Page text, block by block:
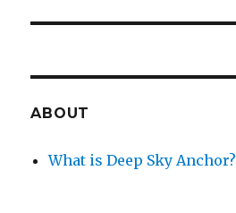
ABOUT
What is Deep Sky Anchor?